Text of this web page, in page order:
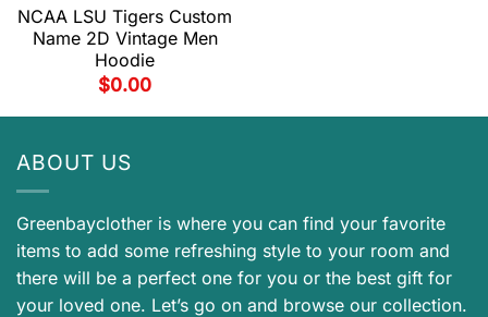
NCAA LSU Tigers Custom
Name 2D Vintage Men
Hoodie
$0.00
ABOUT US
Greenbayclother is where you can find your favorite
items to add some refreshing style to your room and
there will be a perfect one for you or the best gift for
your loved one. Let’s go on and browse our collection.